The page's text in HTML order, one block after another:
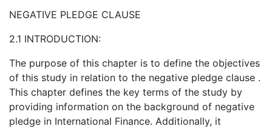
NEGATIVE PLEDGE CLAUSE
2.1 INTRODUCTION:
The purpose of this chapter is to define the objectives
of this study in relation to the negative pledge clause .
This chapter defines the key terms of the study by
providing information on the background of negative
pledge in International Finance. Additionally, it